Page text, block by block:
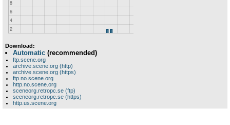
Download:
Automatic (recommended)
ftp.scene.org
archive.scene.org (http)
archive.scene.org (https)
ftp.no.scene.org
http.no.scene.org
sceneorg.retropc.se (ftp)
sceneorg.retropc.se (https)
http.us.scene.org